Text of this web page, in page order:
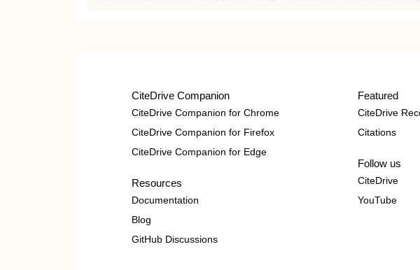
CiteDrive Companion
CiteDrive Companion for Chrome
CiteDrive Companion for Firefox
CiteDrive Companion for Edge
Resources
Documentation
Blog
GitHub Discussions
Featured
CiteDrive
Citations
Follow us
CiteDrive
YouTube